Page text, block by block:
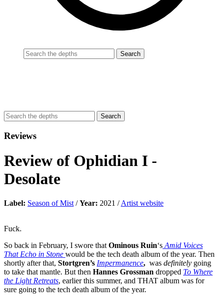
Reviews
Review of Ophidian I -
Desolate
Label: Season of Mist /Year: 2021 /Artist website
Fuck.
So back in February, I swore that Ominous Ruin‘s Amid Voices
That Echo in Stone would be the tech death album of the year. Then
shortly after that, Stortgren’s Impermanence, was definitely going
to take that mantle. But then Hannes Grossman dropped To Where
the Light Retreats, earlier this summer, and THAT album was for
sure going to the tech death album of the year.